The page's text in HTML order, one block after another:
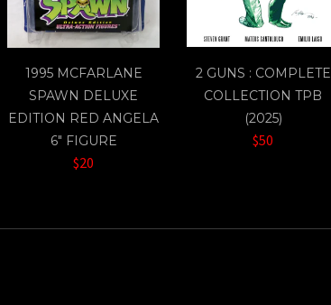
1995 MCFARLANE
SPAWN DELUXE
EDITION RED ANGELA
6" FIGURE
$20
2 GUNS : COMPLETE
COLLECTION TPB
(2025)
$50